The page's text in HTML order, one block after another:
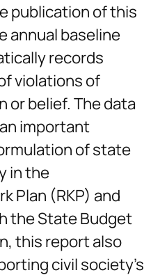
publication of this
annual baseline
records
violations of
or belief. The data
important
of state
in the
Plan (RKP) and
the State Budget
this report also
civil society’s